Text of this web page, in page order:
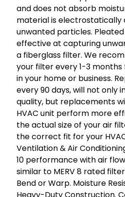
and does not absorb
material is
unwanted particles.
effective at capturing
a fiberglass filter. We
your filter every 1-3
in your home or business.
every 90 days, will not only
quality, but replacements
HVAC unit perform more
the actual size of your air
the correct fit for your
Ventilation & Air
10 performance with air
similar to MERV 8 rated
Bend or Warp. Moisture
Heavy-Duty Construction.